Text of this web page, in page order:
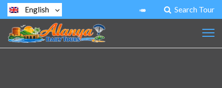
Search Tour
English